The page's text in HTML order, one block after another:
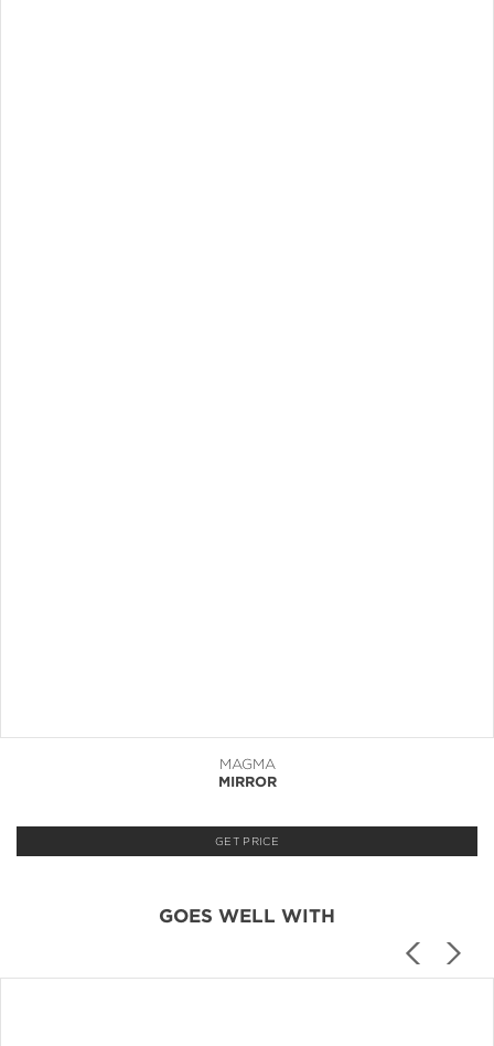
MAGMA
MIRROR
GET PRICE
GOES WELL WITH